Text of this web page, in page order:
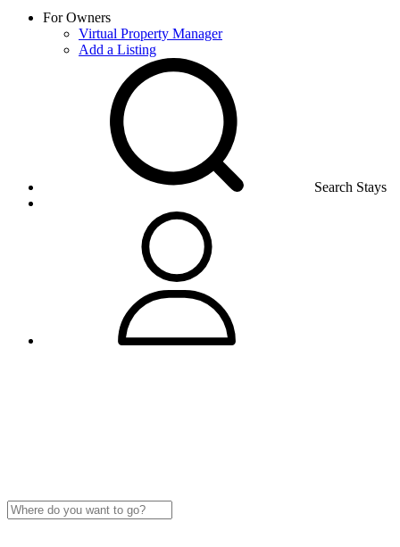
For Owners
Virtual Property Manager
Add a Listing
Search Stays